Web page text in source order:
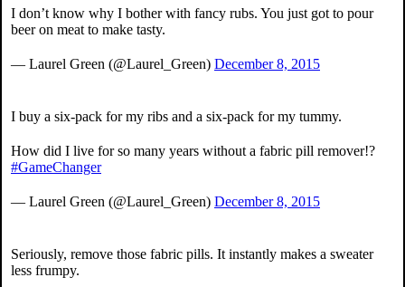
I don’t know why I bother with fancy rubs. You just got to pour
beer on meat to make tasty.
— Laurel Green (@Laurel_Green) December 8, 2015
I buy a six-pack for my ribs and a six-pack for my tummy.
How did I live for so many years without a fabric pill remover!?
#GameChanger
— Laurel Green (@Laurel_Green) December 8, 2015
Seriously, remove those fabric pills. It instantly makes a sweater
less frumpy.